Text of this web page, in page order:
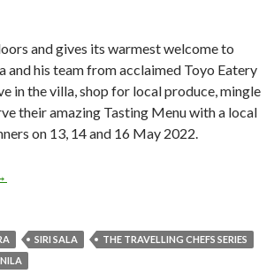
and gives its warmest welcome to
and his team from acclaimed Toyo Eatery
in the villa, shop for local produce, mingle
their amazing Tasting Menu with a local
on 13, 14 and 16 May 2022.
SIRI SALA
THE TRAVELLING CHEFS SERIES